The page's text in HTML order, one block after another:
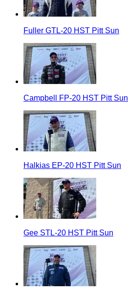
Fuller GTL-20 HST Pitt Sun
Campbell FP-20 HST Pitt Sun
Halkias EP-20 HST Pitt Sun
Gee STL-20 HST Pitt Sun